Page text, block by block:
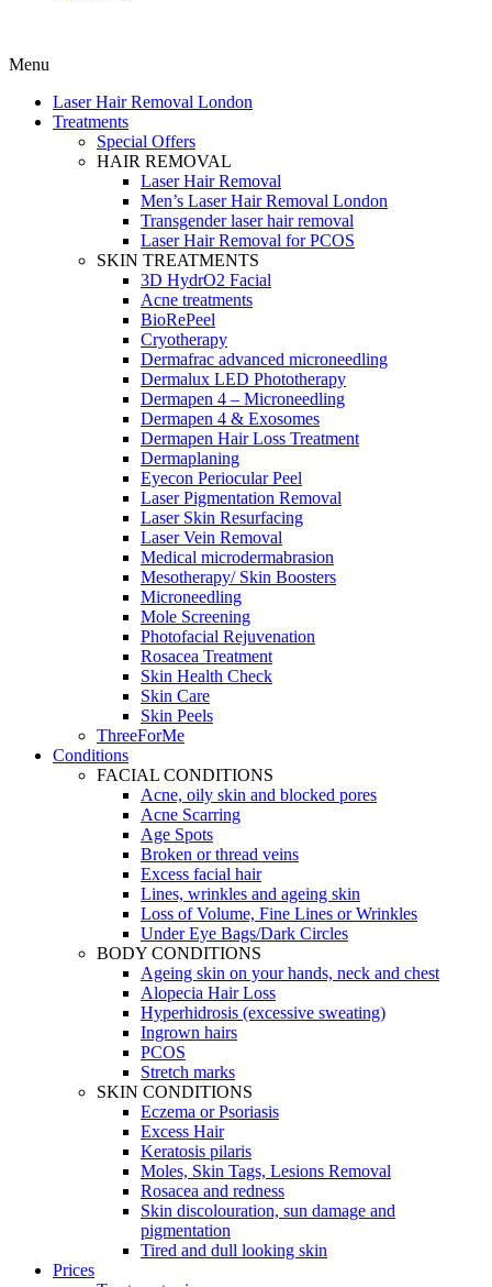
Menu
Laser Hair Removal London
Treatments
Special Offers
HAIR REMOVAL
Laser Hair Removal
Men’s Laser Hair Removal London
Transgender laser hair removal
Laser Hair Removal for PCOS
SKIN TREATMENTS
3D HydrO2 Facial
Acne treatments
BioRePeel
Cryotherapy
Dermafrac advanced microneedling
Dermalux LED Phototherapy
Dermapen 4 – Microneedling
Dermapen 4 & Exosomes
Dermapen Hair Loss Treatment
Dermaplaning
Eyecon Periocular Peel
Laser Pigmentation Removal
Laser Skin Resurfacing
Laser Vein Removal
Medical microdermabrasion
Mesotherapy/ Skin Boosters
Microneedling
Mole Screening
Photofacial Rejuvenation
Rosacea Treatment
Skin Health Check
Skin Care
Skin Peels
ThreeForMe
Conditions
FACIAL CONDITIONS
Acne, oily skin and blocked pores
Acne Scarring
Age Spots
Broken or thread veins
Excess facial hair
Lines, wrinkles and ageing skin
Loss of Volume, Fine Lines or Wrinkles
Under Eye Bags/Dark Circles
BODY CONDITIONS
Ageing skin on your hands, neck and chest
Alopecia Hair Loss
Hyperhidrosis (excessive sweating)
Ingrown hairs
PCOS
Stretch marks
SKIN CONDITIONS
Eczema or Psoriasis
Excess Hair
Keratosis pilaris
Moles, Skin Tags, Lesions Removal
Rosacea and redness
Skin discolouration, sun damage and
pigmentation
Tired and dull looking skin
Prices